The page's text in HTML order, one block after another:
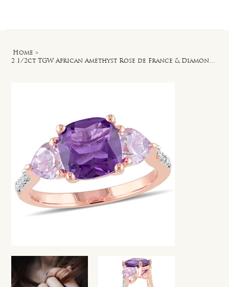
Home >
2 1/2ct TGW African Amethyst Rose de France & Diamond Accent Ring in Rose Silver